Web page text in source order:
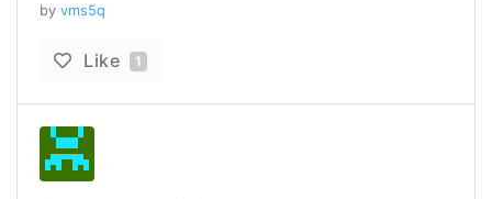
by vms5q
Like 1